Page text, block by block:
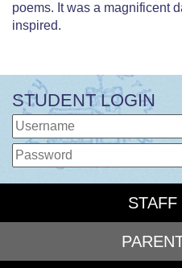
poems. It was a magnificent
inspired.
STUDENT LOGIN